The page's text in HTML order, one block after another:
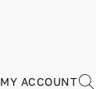
MY ACCOUNT